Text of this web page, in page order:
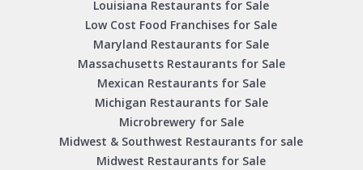
Louisiana Restaurants for Sale
Low Cost Food Franchises for Sale
Maryland Restaurants for Sale
Massachusetts Restaurants for Sale
Mexican Restaurants for Sale
Michigan Restaurants for Sale
Microbrewery for Sale
Midwest & Southwest Restaurants for sale
Midwest Restaurants for Sale